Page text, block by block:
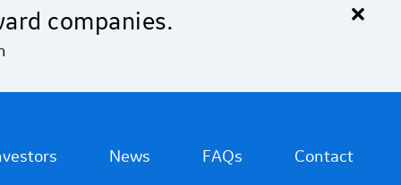
×
companies.
News FAQs Contact